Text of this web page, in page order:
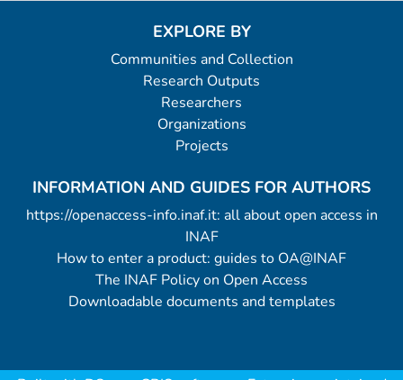
EXPLORE BY
Communities and Collection
Research Outputs
Researchers
Organizations
Projects
INFORMATION AND GUIDES FOR AUTHORS
https://openaccess-info.inaf.it: all about open access in
INAF
How to enter a product: guides to OA@INAF
The INAF Policy on Open Access
Downloadable documents and templates